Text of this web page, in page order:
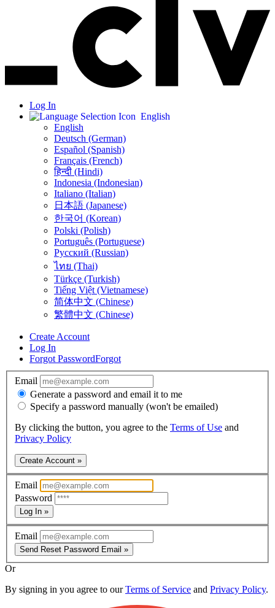
Log In
English
English
Deutsch (German)
Español (Spanish)
Français (French)
हिन्दी (Hindi)
Indonesia (Indonesian)
Italiano (Italian)
日本語 (Japanese)
한국어 (Korean)
Polski (Polish)
Português (Portuguese)
Русский (Russian)
ไทย (Thai)
Türkçe (Turkish)
Tiếng Việt (Vietnamese)
简体中文 (Chinese)
繁體中文 (Chinese)
Create Account
Log In
Forgot PasswordForgot
Email
Generate a password and email it to me
Specify a password manually (won't be emailed)
By clicking the button, you agree to the Terms of Use and
Privacy Policy
Create Account »
Email
Password
Log In »
Email
Send Reset Password Email »
Or
By signing in you agree to ourTerms of Service and Privacy Policy.